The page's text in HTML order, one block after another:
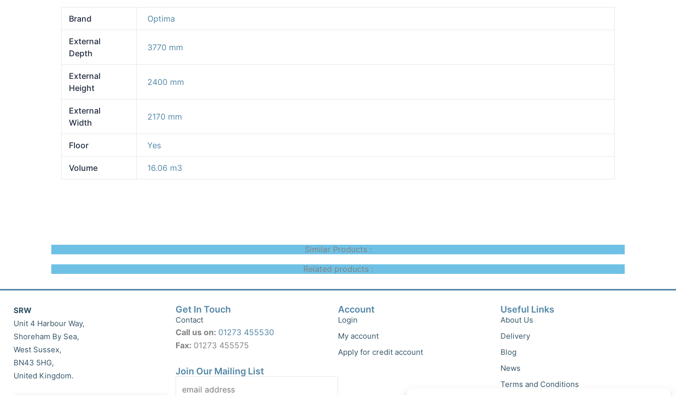
With
quantity
Brand Optima
External
Depth
3770 mm
External
Height
2400 mm
External
Width
2170 mm
Floor Yes
Volume 16.06 m3
Similar Products :
Related products :
SRW
Unit 4 Harbour Way,
Shoreham By Sea,
West Sussex,
BN43 5HG,
United Kingdom.
Get In Touch
Contact
Call us on: 01273 455530
Fax: 01273 455575
Join Our Mailing List
Account
Login
My account
Apply for credit account
Useful Links
About Us
Delivery
Blog
News
Terms and Conditions